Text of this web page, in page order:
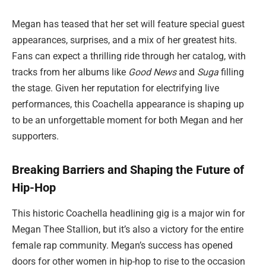
Megan has teased that her set will feature special guest
appearances, surprises, and a mix of her greatest hits.
Fans can expect a thrilling ride through her catalog, with
tracks from her albums like Good Newsand Suga filling
the stage. Given her reputation for electrifying live
performances, this Coachella appearance is shaping up
to be an unforgettable moment for both Megan and her
supporters.
Breaking Barriers and Shaping the Future of
Hip-Hop
This historic Coachella headlining gig is a major win for
Megan Thee Stallion, but it’s also a victory for the entire
female rap community. Megan’s success has opened
doors for other women in hip-hop to rise to the occasion